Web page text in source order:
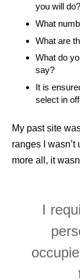
you will do?
What
What are
What do
say?
It is
select in
My past site
ranges I
more all, it
I